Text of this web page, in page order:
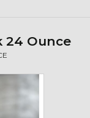
24 Ounce